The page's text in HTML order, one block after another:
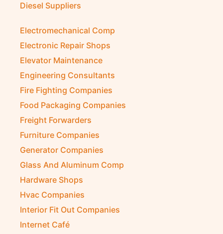
Diesel Suppliers
Electromechanical Comp
Electronic Repair Shops
Elevator Maintenance
Engineering Consultants
Fire Fighting Companies
Food Packaging Companies
Freight Forwarders
Furniture Companies
Generator Companies
Glass And Aluminum Comp
Hardware Shops
Hvac Companies
Interior Fit Out Companies
Internet Café